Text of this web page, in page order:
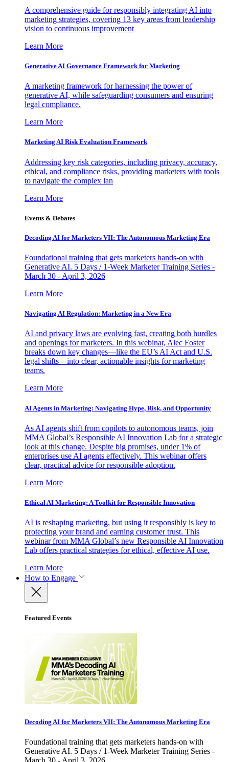
A comprehensive guide for responsibly integrating AI into
marketing strategies, covering 13 key areas from leadership
vision to continuous improvement
Learn More
Generative AI Governance Framework for Marketing
A marketing framework for harnessing the power of
generative AI, while safeguarding consumers and ensuring
legal compliance.
Learn More
Marketing AI Risk Evaluation Framework
Addressing key risk categories, including privacy, accuracy,
ethical, and compliance risks, providing marketers with tools
to navigate the complex lan
Learn More
Events & Debates
Decoding AI for Marketers VII: The Autonomous Marketing Era
Foundational training that gets marketers hands-on with
Generative AI. 5 Days / 1-Week Marketer Training Series -
March 30 - April 3, 2026
Learn More
Navigating AI Regulation: Marketing in a New Era
AI and privacy laws are evolving fast, creating both hurdles
and openings for marketers. In this webinar, Alec Foster
breaks down key changes—like the EU’s AI Act and U.S.
legal shifts—into clear, actionable insights for marketing
teams.
Learn More
AI Agents in Marketing: Navigating Hype, Risk, and Opportunity
As AI agents shift from copilots to autonomous teams, join
MMA Global’s Responsible AI Innovation Lab for a strategic
look at this change. Despite big promises, under 1% of
enterprises use AI agents effectively. This webinar offers
clear, practical advice for responsible adoption.
Learn More
Ethical AI Marketing: A Toolkit for Responsible Innovation
AI is reshaping marketing, but using it responsibly is key to
protecting your brand and earning customer trust. This
webinar from MMA Global’s new Responsible AI Innovation
Lab offers practical strategies for ethical, effective AI use.
Learn More
How to Engage
Featured Events
Decoding AI for Marketers VII: The Autonomous Marketing Era
Foundational training that gets marketers hands-on with
Generative AI. 5 Days / 1-Week Marketer Training Series -
March 30 - April 3, 2026